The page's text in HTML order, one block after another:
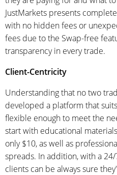
JustMarkets presents
with no hidden fees or
fees due to the Swap-free
transparency in every trade.
Client-Centricity
Understanding that no two
developed a platform that
flexible enough to meet the
start with educational
only $10, as well as
spreads. In addition, with a
clients can be always sure